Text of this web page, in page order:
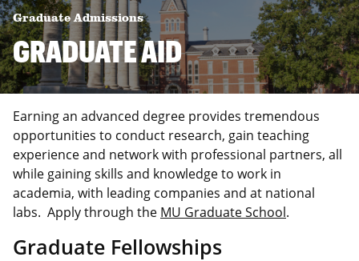
Graduate Admissions
GRADUATE AID
Earning an advanced degree provides tremendous
opportunities to conduct research, gain teaching
experience and network with professional partners, all
while gaining skills and knowledge to work in
academia, with leading companies and at national
labs. Apply through the MU Graduate School.
Graduate Fellowships